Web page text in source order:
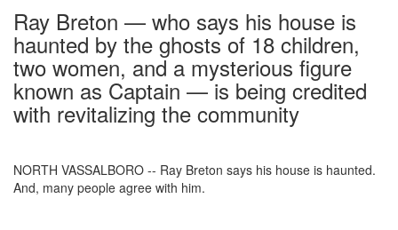
Ray Breton — who says his house is
haunted by the ghosts of 18 children,
two women, and a mysterious figure
known as Captain — is being credited
with revitalizing the community
NORTH VASSALBORO -- Ray Breton says his house is haunted.
And, many people agree with him.